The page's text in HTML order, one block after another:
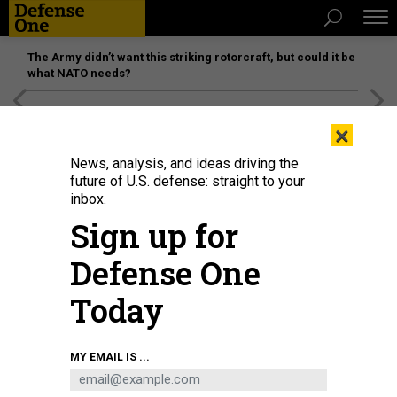
The Army didn’t want this striking rotorcraft, but could it be
what NATO needs?
An F-35C Lightning II, assigned to Marine Wing Fighter Attack Squadron
(VMFA) 314, prepares to launch from the flight deck of the aircraft carrier USS
Abraham Lincoln in 2021.U.S. MARINE CORPS / 1ST LT. CHARLES ALLEN
×
News, analysis, and ideas driving the
future of U.S. defense: straight to your
inbox.
Sign up for
Defense One
Today
MY EMAIL IS ...